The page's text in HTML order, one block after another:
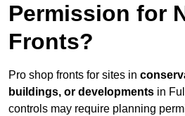
Permission for
Fronts?
Pro shop fronts for sites in
buildings, or developments in
controls may require planning